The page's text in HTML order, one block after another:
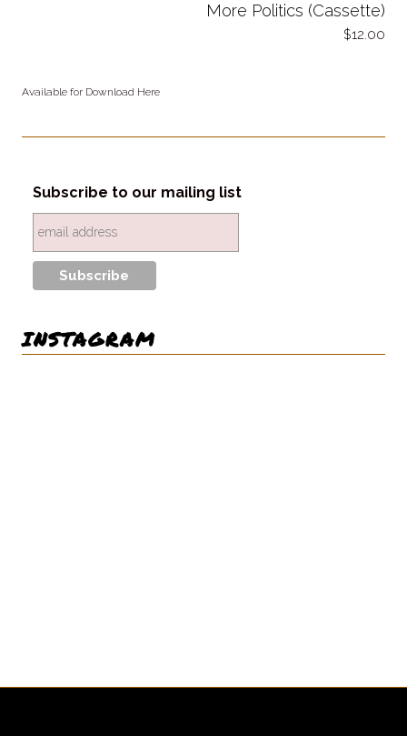
More Politics (Cassette)
12.00
Available for Download Here
Subscribe to our mailing list
INSTAGRAM